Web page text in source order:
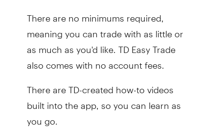
There are no minimums required,
meaning you can trade with as little or
as much as you'd like. TD Easy Trade
also comes with no account fees.
There are TD-created how-to videos
built into the app, so you can learn as
you go.